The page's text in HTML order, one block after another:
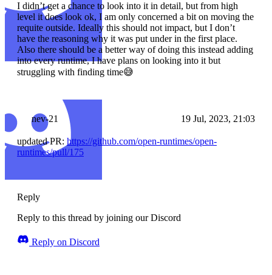
I didn’t get a chance to look into it in detail, but from high
level it does look ok, I am only concerned a bit on moving the
requite outside. Ideally this should not impact, but I don’t
have the reasoning why it was put under in the first place.
Also there should be a better way of doing this instead adding
into every runtime, I have plans on looking into it but
struggling with finding time😅
nev-21 19 Jul, 2023, 21:03
updated PR: https://github.com/open-runtimes/open-
runtimes/pull/175
Reply
Reply to this thread by joining our Discord
Reply on Discord